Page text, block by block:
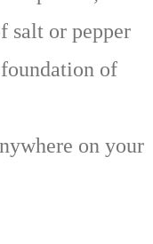
salt or pepper
of
on your